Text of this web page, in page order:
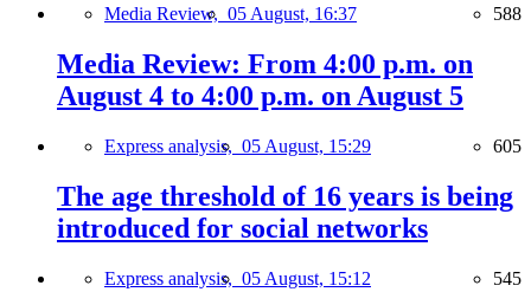
Media Review, 05 August, 16:37 588
Media Review: From 4:00 p.m. on
August 4 to 4:00 p.m. on August 5
Express analysis, 05 August, 15:29 605
The age threshold of 16 years is being
introduced for social networks
Express analysis, 05 August, 15:12 545